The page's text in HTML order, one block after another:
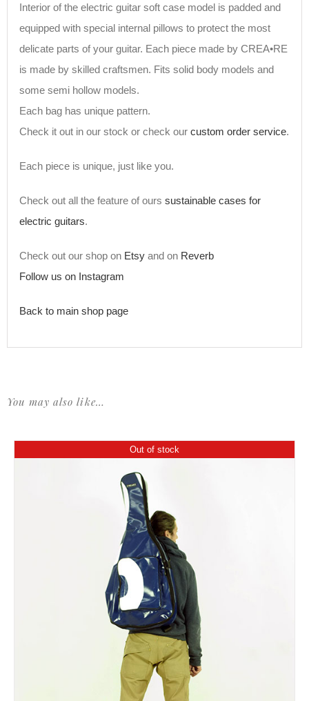
Interior of the electric guitar soft case model is padded and
equipped with special internal pillows to protect the most
delicate parts of your guitar. Each piece made by CREA•RE
is made by skilled craftsmen. Fits solid body models and
some semi hollow models.
Each bag has unique pattern.
Check it out in our stock or check ourcustom order service.
Each piece is unique, just like you.
Check out all the feature of ourssustainable cases for
electric guitars.
Check out our shop on Etsy and on Reverb
Follow us on Instagram
Back to main shop page
You may also like…
Out of stock